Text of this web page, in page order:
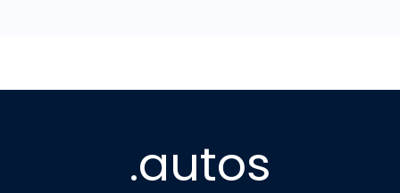
.autos